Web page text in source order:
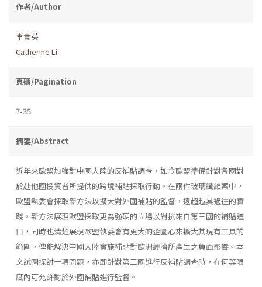
作者/Author
李貴英
Catherine Li
頁碼/Pagination
7-35
摘要/Abstract
近年來歐盟加強對中國大陸的反補貼調查，如今歐盟準備針對各國對
於赴他國投資者所提供的跨境補貼採取行動。在兩件玻璃纖維案中，
歐盟執委會採取新方法以擴大對外國補貼的監督，遠超越其過往的實
踐。新方法展現歐盟採取更為強硬的立場以對抗來自第三國的補貼進
口，同時也清楚展現歐盟執委會有更大的企圖心來擴大其現有工具的
範圍，俾能解決中國大陸實施補貼對歐洲經濟所產生之負面影響。本
文試圖探討一項問題，亦即針對第三國進行反補貼調查時，在何等限
度內可允許對於外國補貼進行監督。